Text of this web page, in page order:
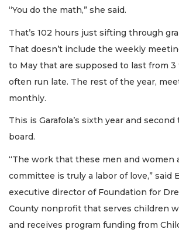
“You do the math,” she said.
That’s 102 hours just sifting through
That doesn’t include the weekly
to May that are supposed to last from 3
often run late. The rest of the year,
monthly.
This is Garafola’s sixth year and
board.
“The work that these men and women
committee is truly a labor of love,” said
executive director of Foundation for
County nonprofit that serves children
and receives program funding from